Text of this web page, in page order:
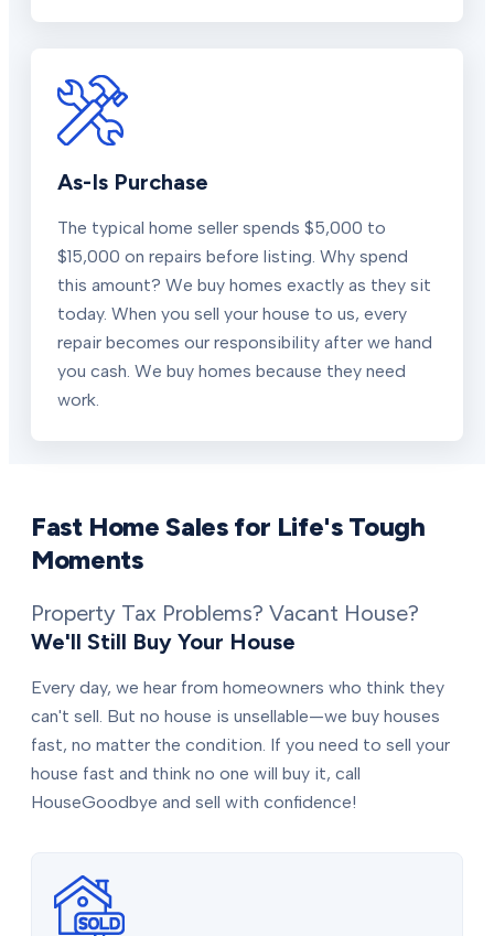
As-Is Purchase
The typical home seller spends $5,000 to
$15,000 on repairs before listing. Why spend
this amount? We buy homes exactly as they sit
today. When you sell your house to us, every
repair becomes our responsibility after we hand
you cash. We buy homes because they need
work.
Fast Home Sales for Life's Tough
Moments
Property Tax Problems? Vacant House?
We'll Still Buy Your House
Every day, we hear from homeowners who think they
can't sell. But no house is unsellable—we buy houses
fast, no matter the condition. If you need to sell your
house fast and think no one will buy it, call
HouseGoodbye and sell with confidence!